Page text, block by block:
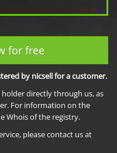
for free
by nicsell for a customer.
directly through us, as
For information on the
Whois of the registry.
please contact us at